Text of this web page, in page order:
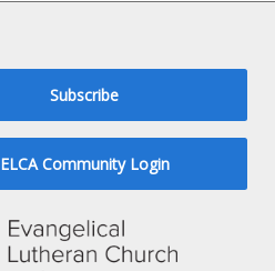
Subscribe
ELCA Community Login